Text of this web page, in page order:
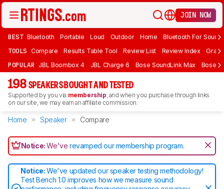
JOIN NOW
BEST Bluetooth Portable Loud Outdoor Home Bluetooth For Sound
TOOLS Compare Results Table Tool Review List Review Index Graph
POPULAR JBL Boombox 4 JBL Charge 6 Bose SoundLink Max Bose
198 SPEAKERS BOUGHT AND TESTED
Supported by you via membership, and when you purchase through links
on our site, we may earn an affiliate commission.
Home Speaker Compare
Notice:We'verevamped our membership program.
Notice:We've updated our speaker testing methodology!
Test Bench 1.0 improves how we measure sound